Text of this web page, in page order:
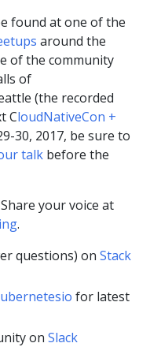
found at one of the
around the
of the community
of
(the recorded
CloudNativeCon +
30, 2017, be sure to
talk before the
your voice at
.
questions) on Stack
for latest
on Slack